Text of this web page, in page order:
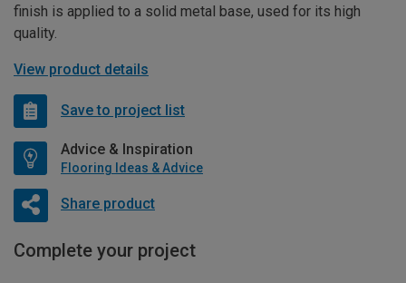
finish is applied to a solid metal base, used for its high
quality.
View product details
Save to project list
Advice & Inspiration
Flooring Ideas & Advice
Share product
Complete your project